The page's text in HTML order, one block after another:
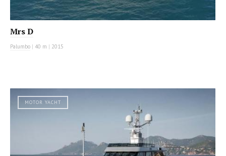
Mrs D
Palumbo | 40 m | 2015
MOTOR YACHT